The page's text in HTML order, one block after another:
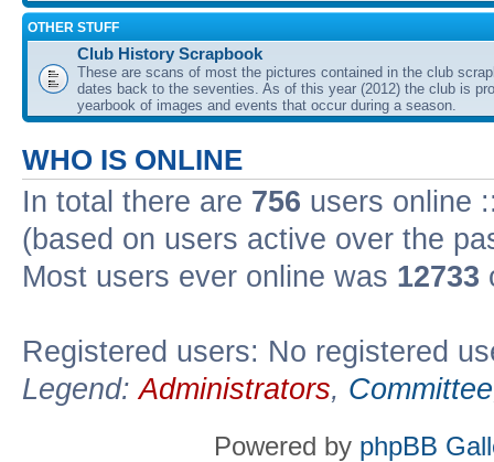
OTHER STUFF
Club History Scrapbook
These are scans of most the pictures contained in the club
dates back to the seventies. As of this year (2012) the club is
yearbook of images and events that occur during a season.
WHO IS ONLINE
In total there are 756 users online
(based on users active over the
Most users ever online was 12733
Registered users: No registered
Legend:Administrators, Committee
Powered by phpBB